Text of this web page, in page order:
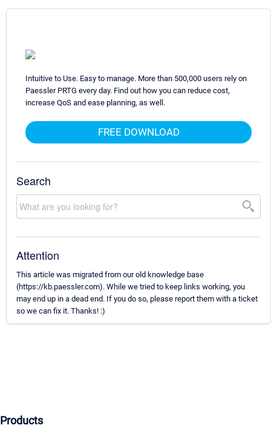
Intuitive to Use. Easy to manage. More than 500,000 users rely on
Paessler PRTG every day. Find out how you can reduce cost,
increase QoS and ease planning, as well.
FREE DOWNLOAD
Search
Attention
This article was migrated from our old knowledge base
(https://kb.paessler.com). While we tried to keep links working, you
may end up in a dead end. If you do so, please report them with a ticket
so we can fix it. Thanks! :)
Products